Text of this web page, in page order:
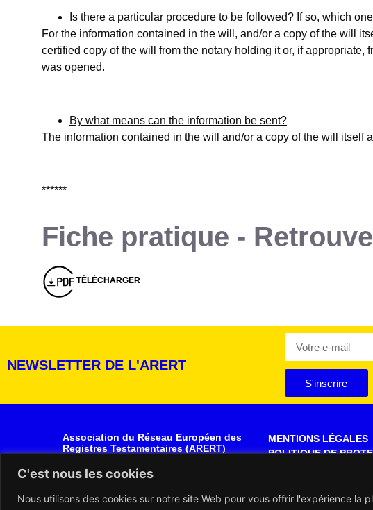
C'est nous les cookies
Nous utilisons des cookies sur notre site Web pour vous offrir l'expérience la
Is there a particular procedure to be followed? If so, which
For the information contained in the will, and/or a copy of the will
certified copy of the will from the notary holding it or, if appropriate,
was opened.
By what means can the information be sent?
The information contained in the will and/or a copy of the will itself
******
Fiche pratique -
ABCDEFGHIJKLMNOPQRSTUVWXYZ
abcdefghijklmnopqrstuvwxyz
1234567890.,;:?!“’()/éèàüô*<>+=
1234567890.,;:?!“’()/éèàüô*<>+=
TÉLÉCHARGER
NEWSLETTER DE L'ARERT
S'inscrire
Association du Réseau Européen des
Registres Testamentaires (ARERT)
1000 BRUXELLES
MENTIONS LÉGALES
POLITIQUE DE
PLAN DU SITE